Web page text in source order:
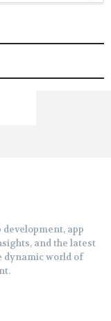
development, app
and the latest
dynamic world of